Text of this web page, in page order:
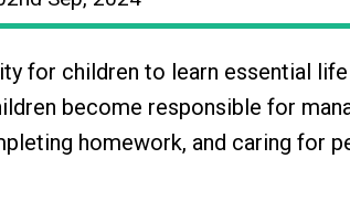
for children to learn essential
become responsible for
homework, and caring for